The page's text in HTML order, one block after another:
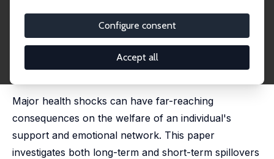
Configure consent
Accept all
Spillovers of a Partner's Cancer
Diagnosis
Joan Costa-Font
Journal of Economic Behaviour and
Major health shocks can have far-reaching
consequences on the welfare of an individual's
support and emotional network. This paper
investigates both long-term and short-term spillovers